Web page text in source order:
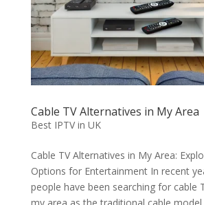
Cable TV Alternatives in My Area
Best IPTV in UK
Cable TV Alternatives in My Area:
Options for Entertainment In recent
people have been searching for cable